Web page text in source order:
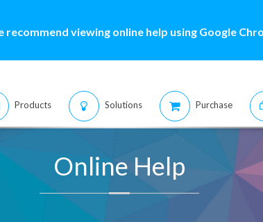
recommend viewing online help using Google
Products Solutions Purchase
Online Help